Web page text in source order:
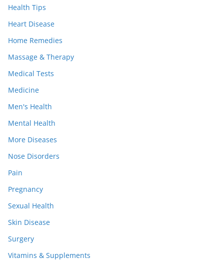
Health Tips
Heart Disease
Home Remedies
Massage & Therapy
Medical Tests
Medicine
Men's Health
Mental Health
More Diseases
Nose Disorders
Pain
Pregnancy
Sexual Health
Skin Disease
Surgery
Vitamins & Supplements